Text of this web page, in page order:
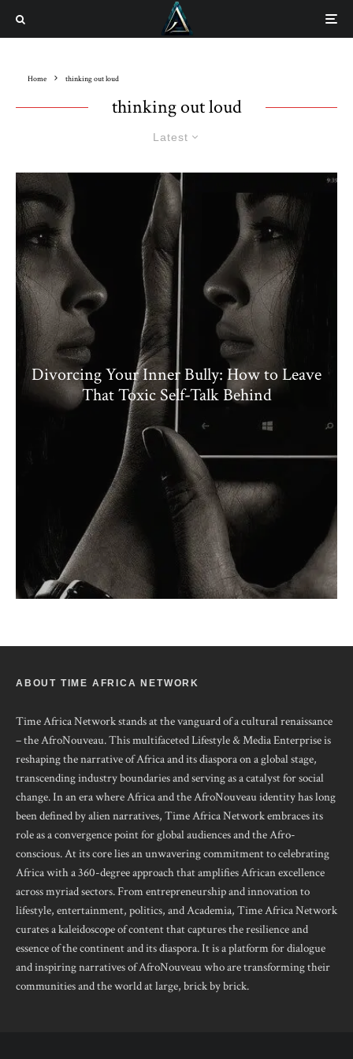
Home thinking out loud
thinking out loud
Latest
Divorcing Your Inner Bully: How to Leave
That Toxic Self-Talk Behind
ABOUT TIME AFRICA NETWORK
Time Africa Network stands at the vanguard of a cultural renaissance
– the AfroNouveau. This multifaceted Lifestyle & Media Enterprise is
reshaping the narrative of Africa and its diaspora on a global stage,
transcending industry boundaries and serving as a catalyst for social
change. In an era where Africa and the AfroNouveau identity has long
been defined by alien narratives, Time Africa Network embraces its
role as a convergence point for global audiences and the Afro-
conscious. At its core lies an unwavering commitment to celebrating
Africa with a 360-degree approach that amplifies African excellence
across myriad sectors. From entrepreneurship and innovation to
lifestyle, entertainment, politics, and Academia, Time Africa Network
curates a kaleidoscope of content that captures the resilience and
essence of the continent and its diaspora. It is a platform for dialogue
and inspiring narratives of AfroNouveau who are transforming their
communities and the world at large, brick by brick.